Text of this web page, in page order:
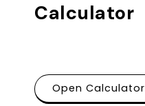
Calculator
Open Calculator